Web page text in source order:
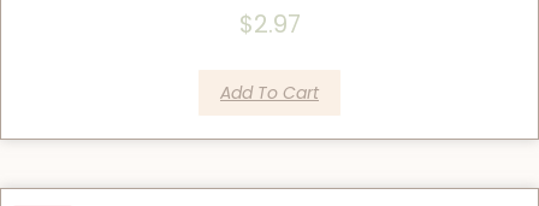
$2.97
Add To Cart